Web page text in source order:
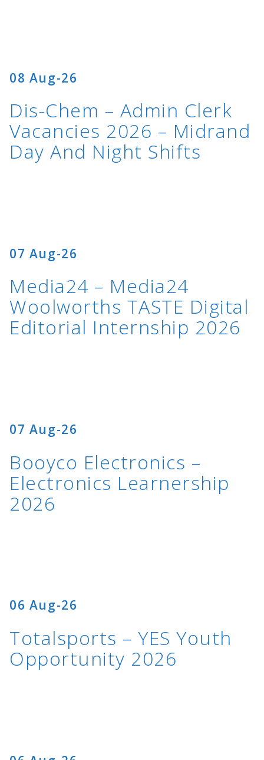
08 Aug-26
Dis-Chem – Admin Clerk
Vacancies 2026 – Midrand
Day And Night Shifts
07 Aug-26
Media24 – Media24
Woolworths TASTE Digital
Editorial Internship 2026
07 Aug-26
Booyco Electronics –
Electronics Learnership
2026
06 Aug-26
Totalsports – YES Youth
Opportunity 2026